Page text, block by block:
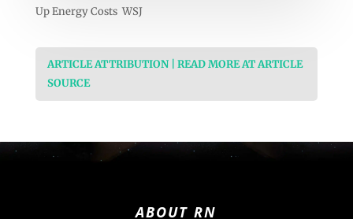
Up Energy Costs WSJ
ARTICLE ATTRIBUTION | READ MORE AT ARTICLE
SOURCE
ABOUT RN